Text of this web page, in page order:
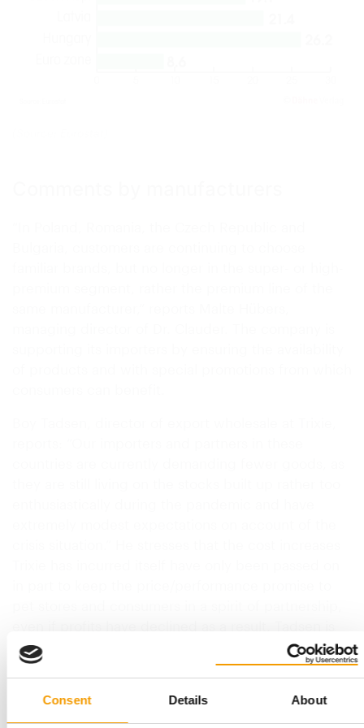
Consent Details About
hearing from retailers that…